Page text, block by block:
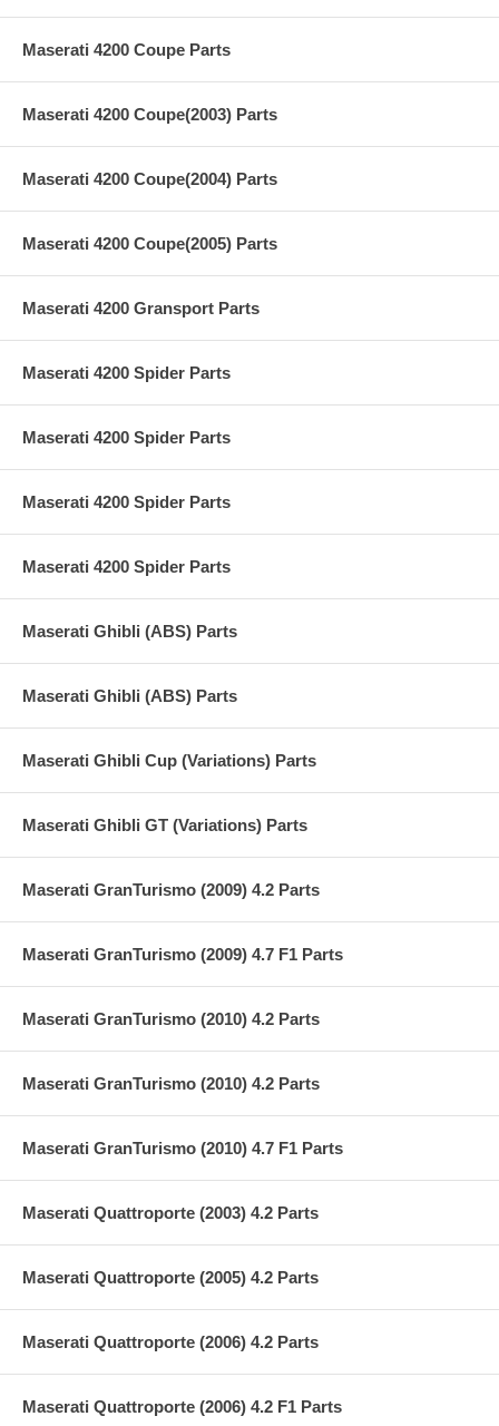
Maserati 4200 Coupe Parts
Maserati 4200 Coupe(2003) Parts
Maserati 4200 Coupe(2004) Parts
Maserati 4200 Coupe(2005) Parts
Maserati 4200 Gransport Parts
Maserati 4200 Spider Parts
Maserati 4200 Spider Parts
Maserati 4200 Spider Parts
Maserati 4200 Spider Parts
Maserati Ghibli (ABS) Parts
Maserati Ghibli (ABS) Parts
Maserati Ghibli Cup (Variations) Parts
Maserati Ghibli GT (Variations) Parts
Maserati GranTurismo (2009) 4.2 Parts
Maserati GranTurismo (2009) 4.7 F1 Parts
Maserati GranTurismo (2010) 4.2 Parts
Maserati GranTurismo (2010) 4.2 Parts
Maserati GranTurismo (2010) 4.7 F1 Parts
Maserati Quattroporte (2003) 4.2 Parts
Maserati Quattroporte (2005) 4.2 Parts
Maserati Quattroporte (2006) 4.2 Parts
Maserati Quattroporte (2006) 4.2 F1 Parts